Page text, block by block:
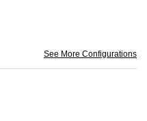
See More Configurations